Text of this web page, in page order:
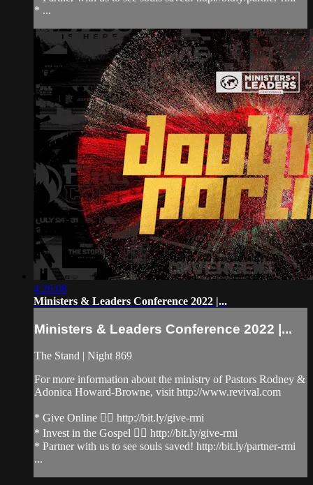
* ...
4:26:08
Ministers & Leaders Conference 2022 |...
Ministers & Leaders Conference 2022 |...
The Stand | Night 869
For more information about the ministry of Pastors Rodney &
Adonica Howard-Browne, visit http://www.revival.com
* Give Online 👉🏻 http://bit.ly/give-rmi
* Invest in the Gospel 👉🏻 http://bit.ly/give-rmi
* Partner with us to see souls saved! http://bit.ly/partner-rmi
...